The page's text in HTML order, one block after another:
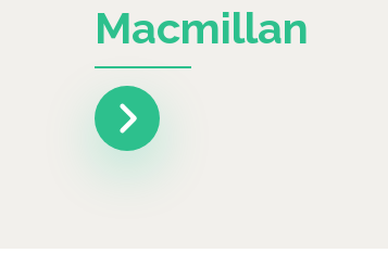
Macmillan